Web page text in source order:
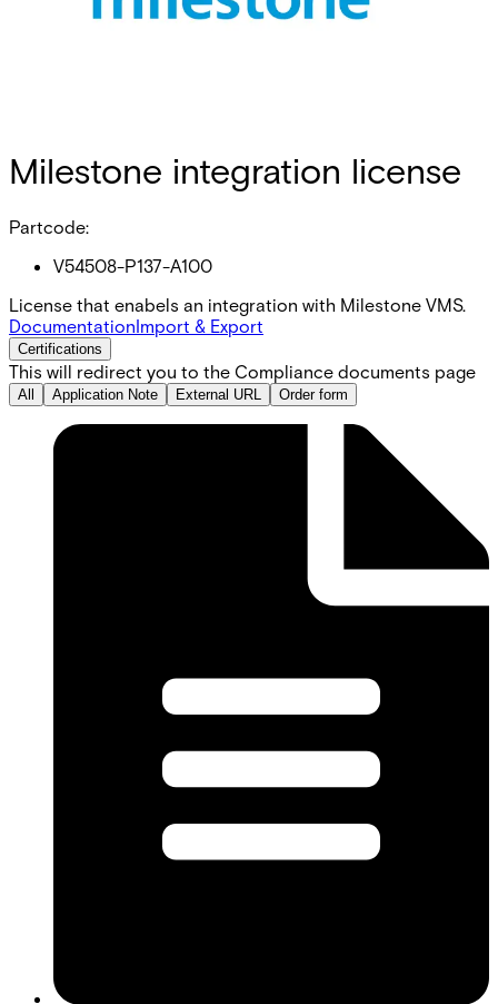
Milestone integration license
Partcode:
V54508-P137-A100
License that enabels an integration with Milestone VMS.
DocumentationImport & Export
Certifications
This will redirect you to the Compliance documents page
All Application Note External URL Order form